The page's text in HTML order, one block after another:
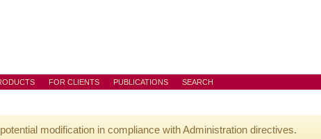
FOR CLIENTS PUBLICATIONS SEARCH
modification in compliance with Administration directives.